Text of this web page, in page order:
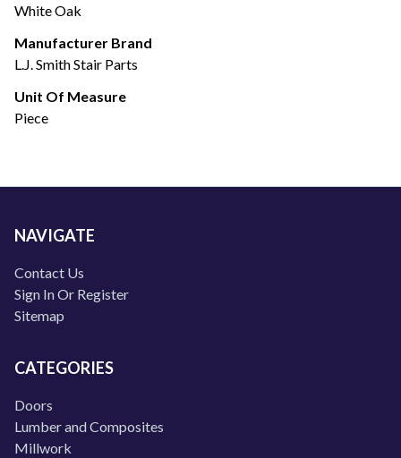
White Oak
Manufacturer Brand
L.J. Smith Stair Parts
Unit Of Measure
Piece
NAVIGATE
Contact Us
Sign In Or Register
Sitemap
CATEGORIES
Doors
Lumber and Composites
Millwork